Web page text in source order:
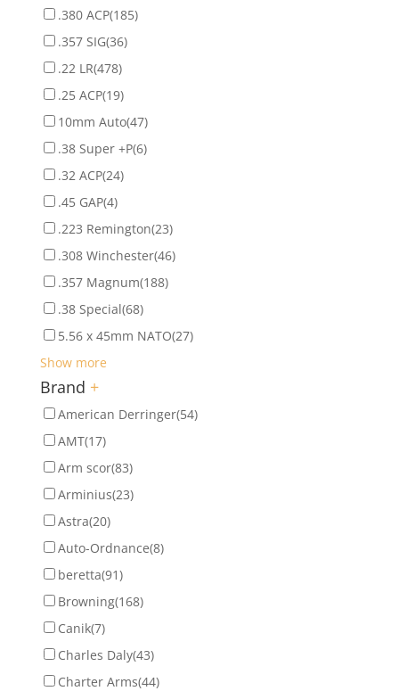
.380 ACP(185)
.357 SIG(36)
.22 LR(478)
.25 ACP(19)
10mm Auto(47)
.38 Super +P(6)
.32 ACP(24)
.45 GAP(4)
.223 Remington(23)
.308 Winchester(46)
.357 Magnum(188)
.38 Special(68)
5.56 x 45mm NATO(27)
Show more
Brand +
American Derringer(54)
AMT(17)
Arm scor(83)
Arminius(23)
Astra(20)
Auto-Ordnance(8)
beretta(91)
Browning(168)
Canik(7)
Charles Daly(43)
Charter Arms(44)